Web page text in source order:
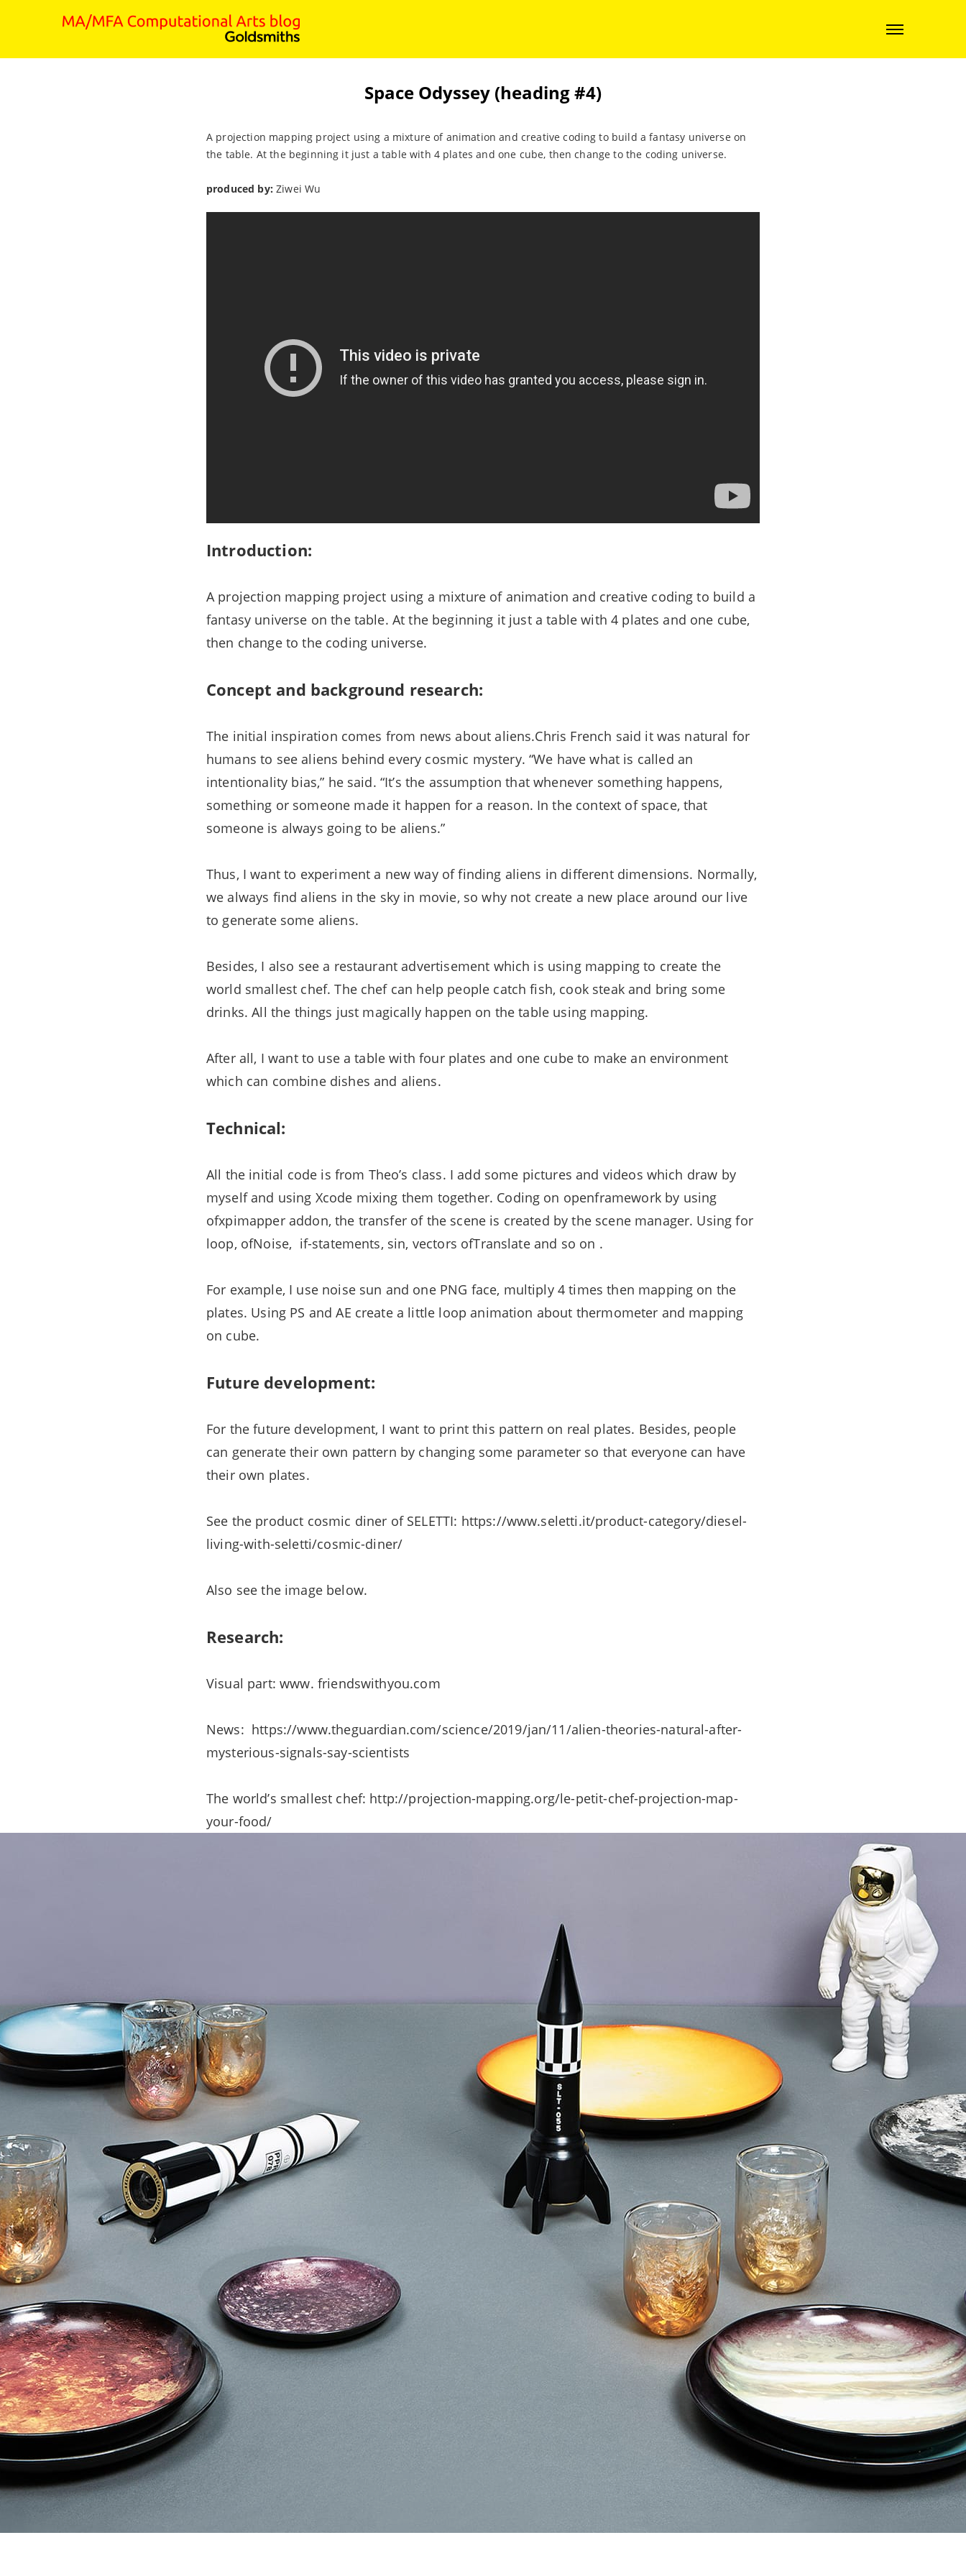
Space Odyssey (heading #4)
A projection mapping project using a mixture of animation and creative coding to build a fantasy universe on
the table. At the beginning it just a table with 4 plates and one cube, then change to the coding universe.
produced by: Ziwei Wu
Introduction:
A projection mapping project using a mixture of animation and creative coding to build a
fantasy universe on the table. At the beginning it just a table with 4 plates and one cube,
then change to the coding universe.
Concept and background research:
The initial inspiration comes from news about aliens.Chris French said it was natural for
humans to see aliens behind every cosmic mystery. “We have what is called an
intentionality bias,” he said. “It’s the assumption that whenever something happens,
something or someone made it happen for a reason. In the context of space, that
someone is always going to be aliens.”
Thus, I want to experiment a new way of finding aliens in different dimensions. Normally,
we always find aliens in the sky in movie, so why not create a new place around our live
to generate some aliens.
Besides, I also see a restaurant advertisement which is using mapping to create the
world smallest chef. The chef can help people catch fish, cook steak and bring some
drinks. All the things just magically happen on the table using mapping.
After all, I want to use a table with four plates and one cube to make an environment
which can combine dishes and aliens.
Technical:
All the initial code is from Theo’s class. I add some pictures and videos which draw by
myself and using Xcode mixing them together. Coding on openframework by using
ofxpimapper addon, the transfer of the scene is created by the scene manager. Using for
loop, ofNoise, if-statements, sin, vectors ofTranslate and so on .
For example, I use noise sun and one PNG face, multiply 4 times then mapping on the
plates. Using PS and AE create a little loop animation about thermometer and mapping
on cube.
Future development:
For the future development, I want to print this pattern on real plates. Besides, people
can generate their own pattern by changing some parameter so that everyone can have
their own plates.
See the product cosmic diner of SELETTI: https://www.seletti.it/product-category/diesel-
living-with-seletti/cosmic-diner/
Also see the image below.
Research:
Visual part: www. friendswithyou.com
News: https://www.theguardian.com/science/2019/jan/11/alien-theories-natural-after-
mysterious-signals-say-scientists
The world’s smallest chef: http://projection-mapping.org/le-petit-chef-projection-map-
your-food/